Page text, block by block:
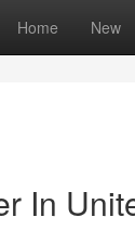
Home New
In